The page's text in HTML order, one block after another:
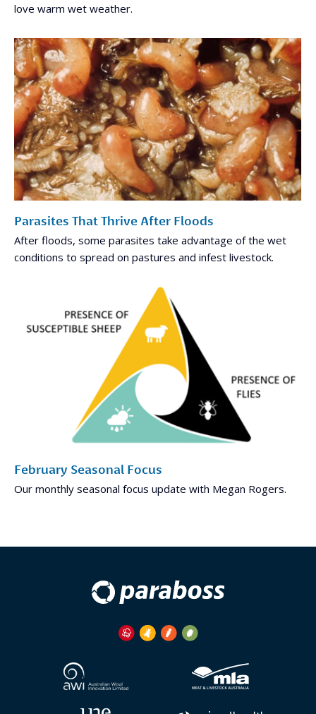
love warm wet weather.
Parasites That Thrive After Floods
After floods, some parasites take advantage of the wet
conditions to spread on pastures and infest livestock.
February Seasonal Focus
Our monthly seasonal focus update with Megan Rogers.